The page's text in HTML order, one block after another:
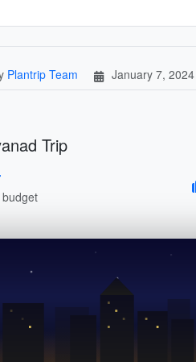
Plantrip Team January 7, 2024
Trip